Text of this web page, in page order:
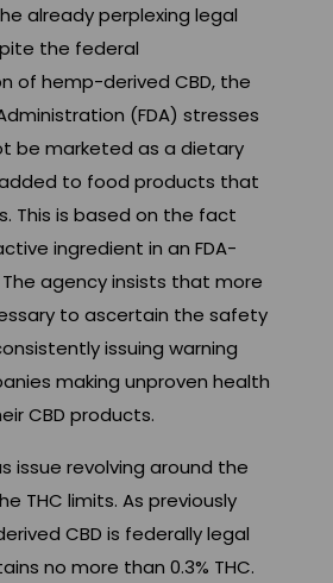
already perplexing legal
the federal
of hemp-derived CBD, the
(FDA) stresses
be marketed as a dietary
to food products that
This is based on the fact
ingredient in an FDA-
agency insists that more
to ascertain the safety
issuing warning
making unproven health
CBD products.
issue revolving around the
THC limits. As previously
CBD is federally legal
no more than 0.3% THC.